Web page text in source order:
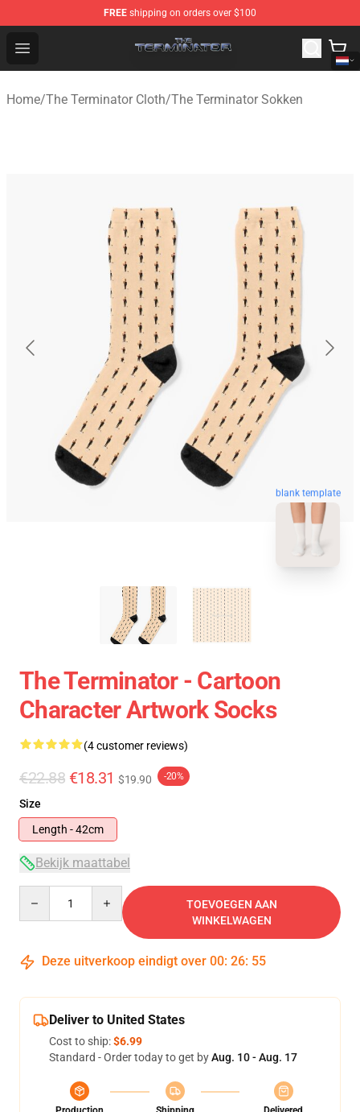
FREE shipping on orders over $100
Open menu
The Terminator Store - Official The Terminator
Home/The Terminator Cloth/The Terminator Sokken
blank template
The Terminator - Cartoon
Character Artwork Socks
(4 customer reviews)
€22.88 €18.31 $19.90 -20%
Size
Length - 42cm
Bekijk maattabel
TOEVOEGEN AAN
WINKELWAGEN
Deze uitverkoop eindigt over 00: 26: 55
Deliver to United States
Cost to ship:$6.99
Standard - Order today to get byAug. 10 - Aug. 17